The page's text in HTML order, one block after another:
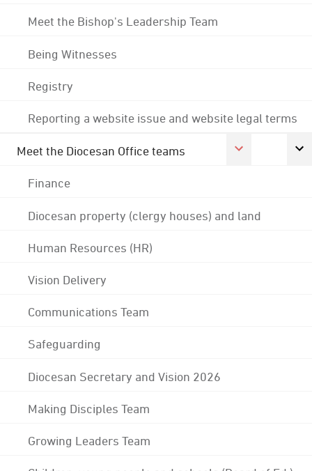
Meet the Bishop's Leadership Team
Being Witnesses
Registry
Reporting a website issue and website legal terms
Meet the Diocesan Office teams
Finance
Diocesan property (clergy houses) and land
Human Resources (HR)
Vision Delivery
Communications Team
Safeguarding
Diocesan Secretary and Vision 2026
Making Disciples Team
Growing Leaders Team